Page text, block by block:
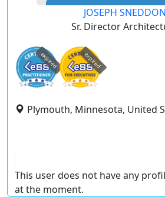
JOSEPH SNEDDON
Sr. Director
expired expired
Plymouth, Minnesota, United
This user does not have any
at the moment.